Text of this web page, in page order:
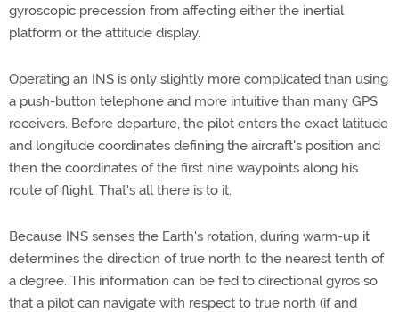
gyroscopic precession from affecting either the inertial
platform or the attitude display.
Operating an INS is only slightly more complicated than using
a push-button telephone and more intuitive than many GPS
receivers. Before departure, the pilot enters the exact latitude
and longitude coordinates defining the aircraft's position and
then the coordinates of the first nine waypoints along his
route of flight. That's all there is to it.
Because INS senses the Earth's rotation, during warm-up it
determines the direction of true north to the nearest tenth of
a degree. This information can be fed to directional gyros so
that a pilot can navigate with respect to true north (if and